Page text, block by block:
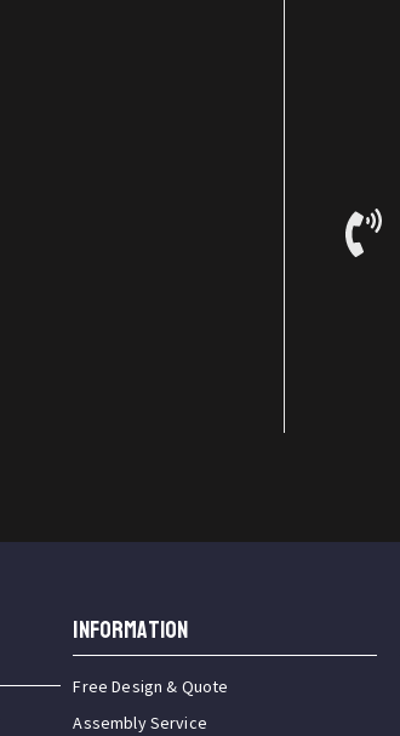
INFORMATION
Free Design & Quote
Assembly Service